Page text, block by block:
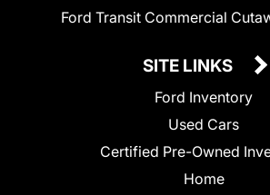
Ford Transit Commercial
SITE LINKS
Ford Inventory
Used Cars
Certified Pre-Owned
Home